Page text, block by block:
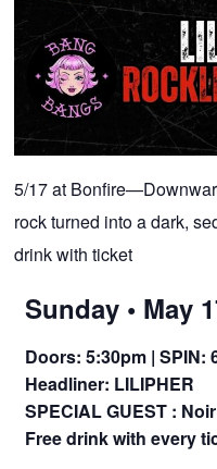
5/17 at
rock turned into a dark,
drink with ticket
Sunday • May
Doors: 5:30pm | SPIN:
Headliner: LILIPHER
SPECIAL GUEST :
Free drink with every